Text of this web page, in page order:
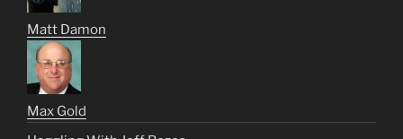
Matt Damon
Max Gold